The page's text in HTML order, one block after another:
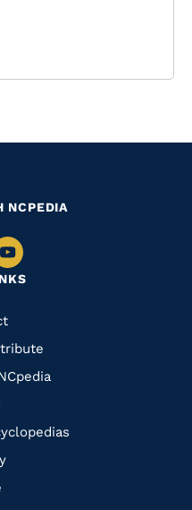
NCPEDIA
Navigate
to